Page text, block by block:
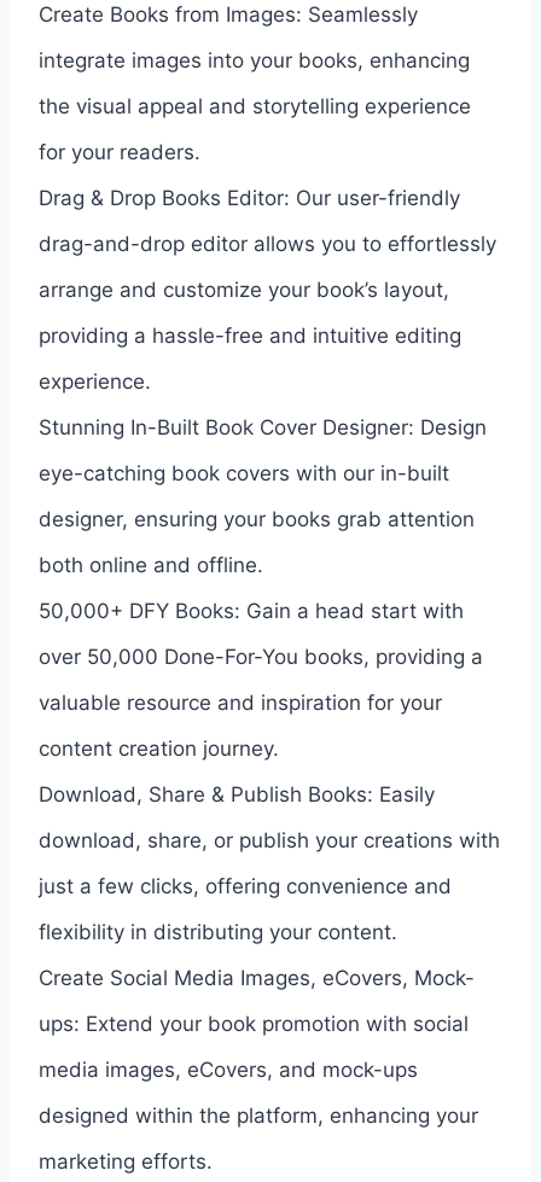
Create Books from Images: Seamlessly
integrate images into your books, enhancing
the visual appeal and storytelling experience
for your readers.
Drag & Drop Books Editor: Our user-friendly
drag-and-drop editor allows you to effortlessly
arrange and customize your book’s layout,
providing a hassle-free and intuitive editing
experience.
Stunning In-Built Book Cover Designer: Design
eye-catching book covers with our in-built
designer, ensuring your books grab attention
both online and offline.
50,000+ DFY Books: Gain a head start with
over 50,000 Done-For-You books, providing a
valuable resource and inspiration for your
content creation journey.
Download, Share & Publish Books: Easily
download, share, or publish your creations with
just a few clicks, offering convenience and
flexibility in distributing your content.
Create Social Media Images, eCovers, Mock-
ups: Extend your book promotion with social
media images, eCovers, and mock-ups
designed within the platform, enhancing your
marketing efforts.